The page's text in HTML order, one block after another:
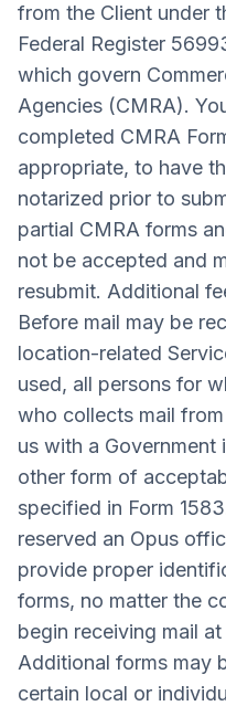
from the Client under
Federal Register
which govern
Agencies (CMRA).
completed CMRA
appropriate, to have
notarized prior to
partial CMRA forms
not be accepted and
resubmit. Additional
Before mail may be
location-related
used, all persons for
who collects mail
us with a Government
other form of
specified in Form
reserved an Opus
provide proper
forms, no matter the
begin receiving mail
Additional forms may
certain local or